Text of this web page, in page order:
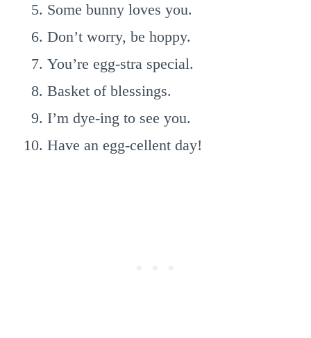
Some bunny loves you.
Don’t worry, be hoppy.
You’re egg-stra special.
Basket of blessings.
I’m dye-ing to see you.
Have an egg-cellent day!